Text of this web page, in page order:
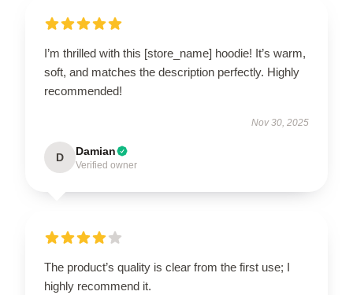
I’m thrilled with this [store_name] hoodie! It’s warm,
soft, and matches the description perfectly. Highly
recommended!
Nov 30, 2025
D Damian
Verified owner
The product’s quality is clear from the first use; I
highly recommend it.